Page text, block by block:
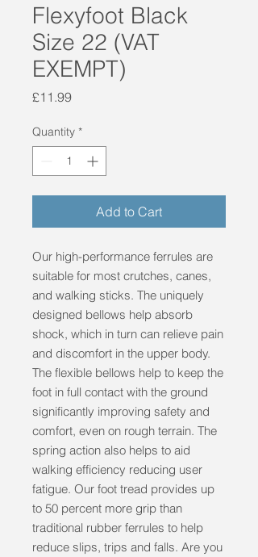
Flexyfoot Black
Size 22 (VAT
EXEMPT)
£11.99Price
Quantity *
Add to Cart
Our high-performance ferrules are
suitable for most crutches, canes,
and walking sticks. The uniquely
designed bellows help absorb
shock, which in turn can relieve pain
and discomfort in the upper body.
The flexible bellows help to keep the
foot in full contact with the ground
significantly improving safety and
comfort, even on rough terrain. The
spring action also helps to aid
walking efficiency reducing user
fatigue. Our foot tread provides up
to 50 percent more grip than
traditional rubber ferrules to help
reduce slips, trips and falls. Are you